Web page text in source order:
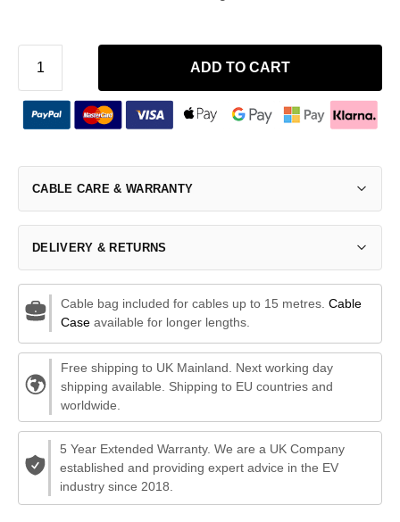
ADD TO CART
CABLE CARE & WARRANTY
DELIVERY & RETURNS
Cable bag included for cables up to 15 metres. Cable
Caseavailable for longer lengths.
Free shipping to UK Mainland. Next working day
shipping available. Shipping to EU countries and
worldwide.
5 Year Extended Warranty. We are a UK Company
established and providing expert advice in the EV
industry since 2018.